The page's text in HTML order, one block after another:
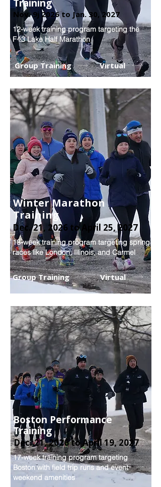
Nov. 9j 2026 to Jan. 30, 2027
Training
Virtual
Group Training
12-week training program targeting the
F^3 Lake Half Marathon
Winter Marathon
Training
Dec. 21, 2026 to April 25, 2027
Virtual
Group Training
18-week training program targeting spring
races like London, Illinois, and Carmel
Dec. 21, 2026 to April 19, 2027
Boston Performance
Training
17-week training program targeting
Boston with field trip runs and event
weekend amenities